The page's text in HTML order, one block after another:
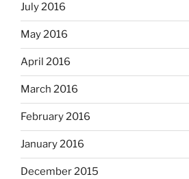
July 2016
May 2016
April 2016
March 2016
February 2016
January 2016
December 2015